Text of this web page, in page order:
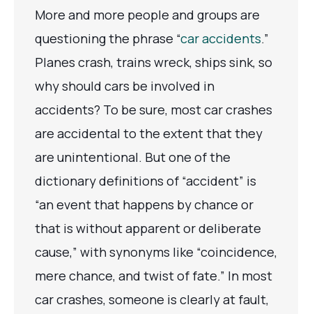
More and more people and groups are
questioning the phrase “car accidents.”
Planes crash, trains wreck, ships sink, so
why should cars be involved in
accidents? To be sure, most car crashes
are accidental to the extent that they
are unintentional. But one of the
dictionary definitions of “accident” is
“an event that happens by chance or
that is without apparent or deliberate
cause,” with synonyms like “coincidence,
mere chance, and twist of fate.” In most
car crashes, someone is clearly at fault,